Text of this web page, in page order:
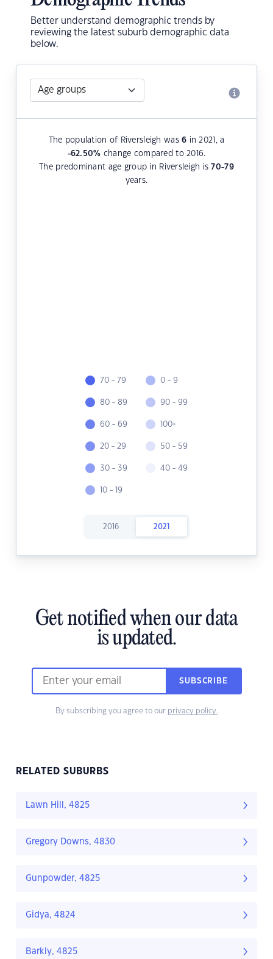
Better understand demographic trends by
reviewing the latest suburb demographic data
below.
The population of Riversleigh was6 in 2021, a
-62.50% change compared to 2016.
The predominant age group in Riversleigh is70-79
years.
70 - 79
80 - 89
60 - 69
20 - 29
30 - 39
10 - 19
0 - 9
90 - 99
100+
50 - 59
40 - 49
2016 2021
Get notified when our data
is updated.
SUBSCRIBE
By subscribing you agree to our privacy policy.
RELATED SUBURBS
Lawn Hill, 4825
Gregory Downs, 4830
Gunpowder, 4825
Gidya, 4824
Barkly, 4825